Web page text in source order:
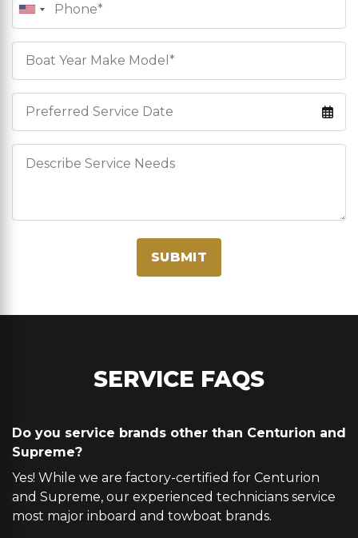
SUBMIT
SERVICE FAQS
Do you service brands other than Centurion and
Supreme?
Yes! While we are factory-certified for Centurion
and Supreme, our experienced technicians service
most major inboard and towboat brands.